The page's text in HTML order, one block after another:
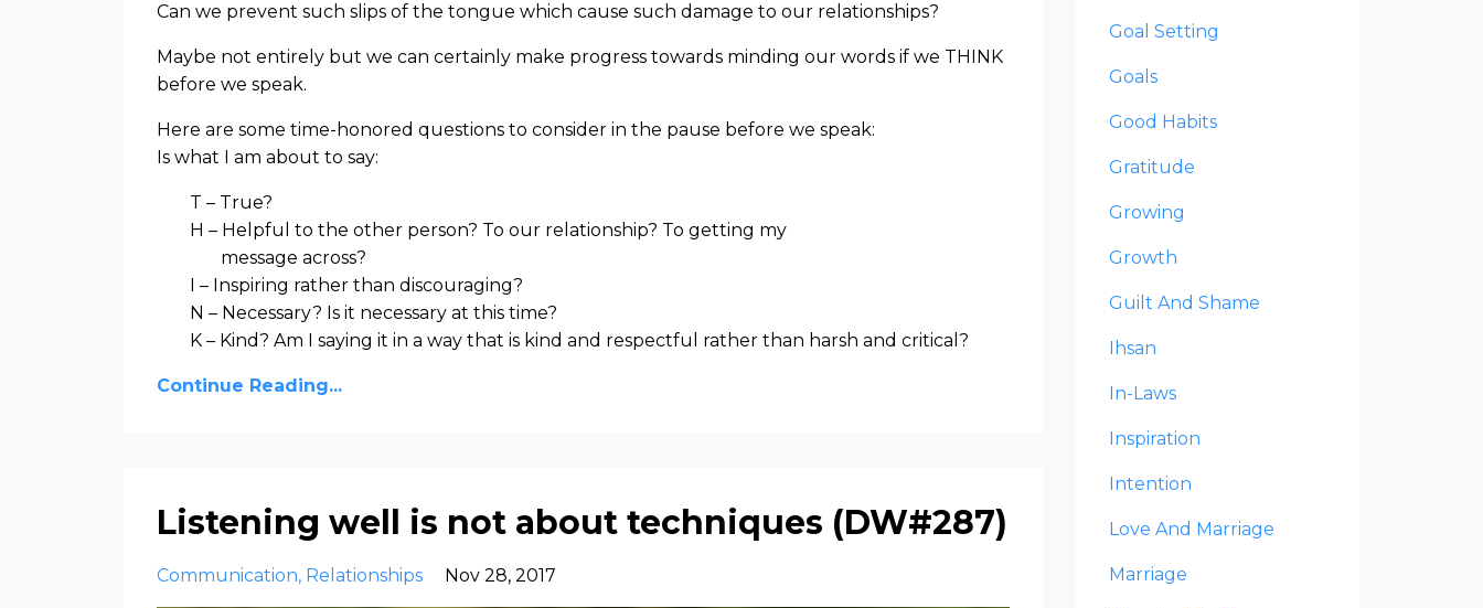
Can we prevent such slips of the tongue which cause such damage to our relationships?
Maybe not entirely but we can certainly make progress towards minding our words if we THINK
before we speak.
Here are some time-honored questions to consider in the pause before we speak:
Is what I am about to say:
T – True?
H – Helpful to the other person? To our relationship? To getting my
message across?
I – Inspiring rather than discouraging?
N – Necessary? Is it necessary at this time?
K – Kind? Am I saying it in a way that is kind and respectful rather than harsh and critical?
Continue Reading...
Listening well is not about techniques (DW#287)
Communication Relationships Nov 28, 2017
Goal Setting
Goals
Good Habits
Gratitude
Growing
Growth
Guilt And Shame
Ihsan
In-Laws
Inspiration
Intention
Love And Marriage
Marriage